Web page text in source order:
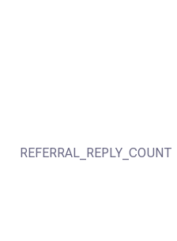
REFERRAL_REPLY_COUNT